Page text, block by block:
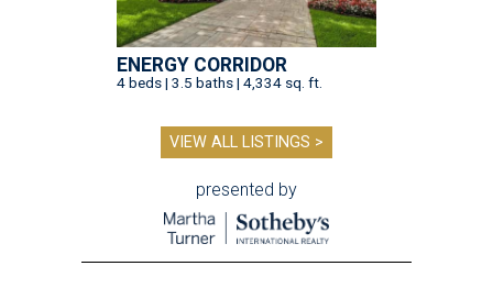
ENERGY CORRIDOR
4 beds | 3.5 baths | 4,334 sq. ft.
VIEW ALL LISTINGS >
presented by